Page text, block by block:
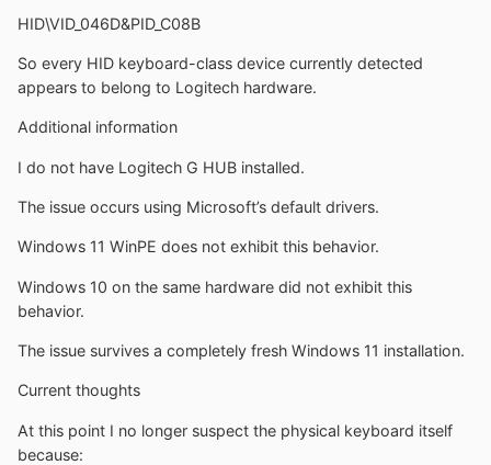
HID\VID_046D&PID_C08B
So every HID keyboard-class device currently detected
appears to belong to Logitech hardware.
Additional information
I do not have Logitech G HUB installed.
The issue occurs using Microsoft’s default drivers.
Windows 11 WinPE does not exhibit this behavior.
Windows 10 on the same hardware did not exhibit this
behavior.
The issue survives a completely fresh Windows 11 installation.
Current thoughts
At this point I no longer suspect the physical keyboard itself
because: